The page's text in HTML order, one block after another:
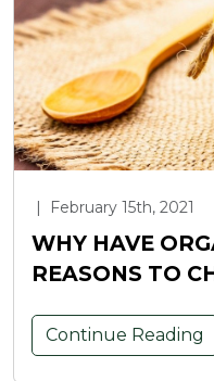
| February 15th, 2021
WHY HAVE
REASONS TO
Continue Reading